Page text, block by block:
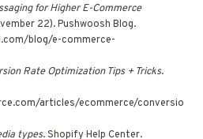
for Higher E-Commerce
22). Pushwoosh Blog.
blog/e-commerce-
Rate Optimization Tips + Tricks.
articles/ecommerce/conversio
types. Shopify Help Center.